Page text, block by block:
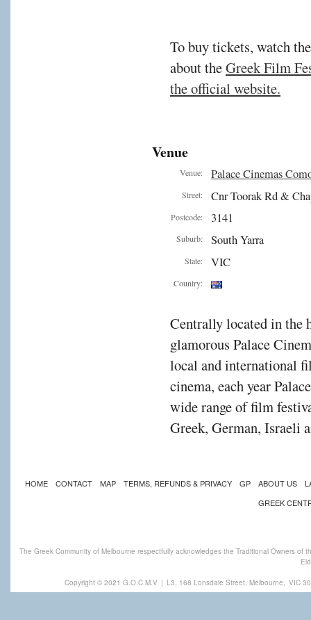
To buy tickets, watch
about theGreek Film
the official website.
Venue
Venue: Palace Cinemas
Street: Cnr Toorak Rd &
Postcode: 3141
Suburb: South Yarra
State: VIC
Country:
Centrally located in the
glamorous Palace
local and international
cinema, each year
wide range of film
Greek, German, Israeli
HOME CONTACT MAP TERMS, REFUNDS & PRIVACY GP ABOUT US
GREEK
The Greek Community of Melbourne respectfully acknowledges the Traditional Owners
Copyright © 2021 G.O.C.M.V | L3, 168 Lonsdale Street, Melbourne, VIC